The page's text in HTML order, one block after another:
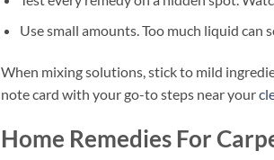
Use small amounts. Too much liquid can
When mixing solutions, stick to mild
note card with your go-to steps near your
Home Remedies For